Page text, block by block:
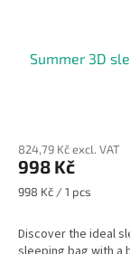
Summer 3D
product
rating
is
of
824,79 Kč excl. VAT
998 Kč
Measure
998 Kč / 1 pcs
Discover the ideal